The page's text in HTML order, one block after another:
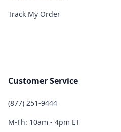
Track My Order
Customer Service
(877) 251-9444
M-Th: 10am - 4pm ET